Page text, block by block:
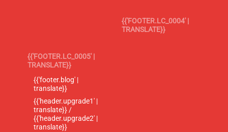
{{'FOOTER.LC_0004' |
TRANSLATE}}
{{'FOOTER.LC_0005' |
TRANSLATE}}
{{'footer.blog' |
translate}}
{{'header.upgrade1' |
translate}} /
{{'header.upgrade2' |
translate}}